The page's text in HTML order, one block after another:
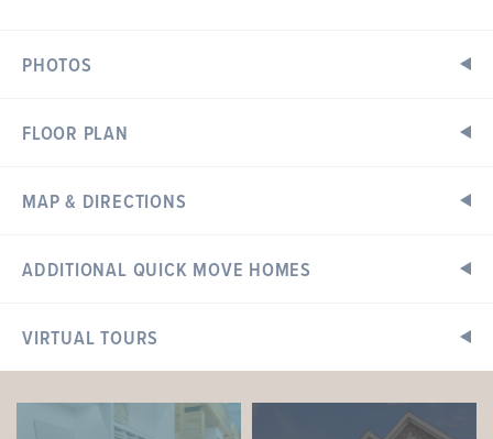
PHOTOS
FLOOR PLAN
MAP & DIRECTIONS
Home Address:
Memorial Parkway, right on Wilmer Road to community on
ADDITIONAL QUICK MOVE HOMES
READY IN SEPTEMBER
VIRTUAL TOURS